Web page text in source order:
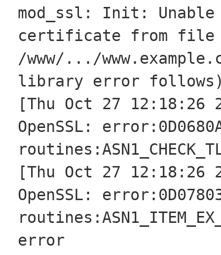
mod_ssl: Init:
certificate from file
/www/.../
library error
[Thu Oct 27
OpenSSL:
[Thu Oct 27
OpenSSL:
error